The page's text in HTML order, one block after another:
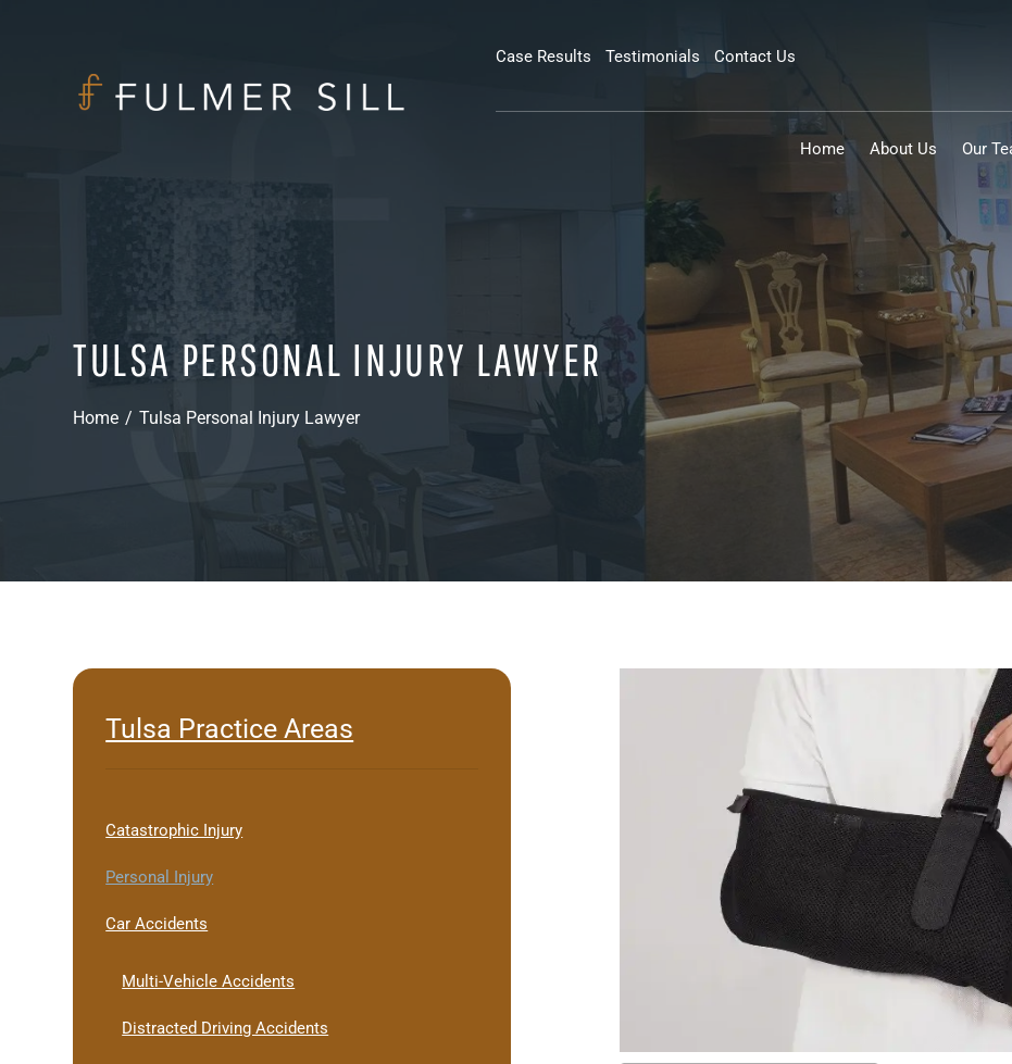
Case Results Testimonials Contact Us
Home About Us Our
TULSA PERSONAL INJURY LAWYER
Home / Tulsa Personal Injury Lawyer
Tulsa Practice Areas
Catastrophic Injury
Personal Injury
Car Accidents
Multi-Vehicle Accidents
Distracted Driving Accidents